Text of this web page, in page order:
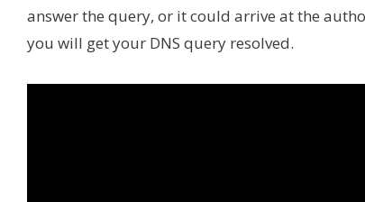
answer the query, or it could arrive at the
you will get your DNS query resolved.